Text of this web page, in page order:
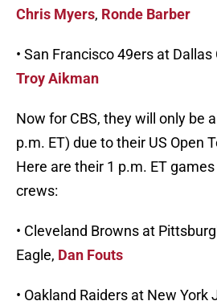
Chris Myers, Ronde Barber
• San Francisco 49ers at
Troy Aikman
Now for CBS, they will only be
p.m. ET) due to their US Open
Here are their 1 p.m. ET
crews:
• Cleveland Browns at
Eagle, Dan Fouts
• Oakland Raiders at New York